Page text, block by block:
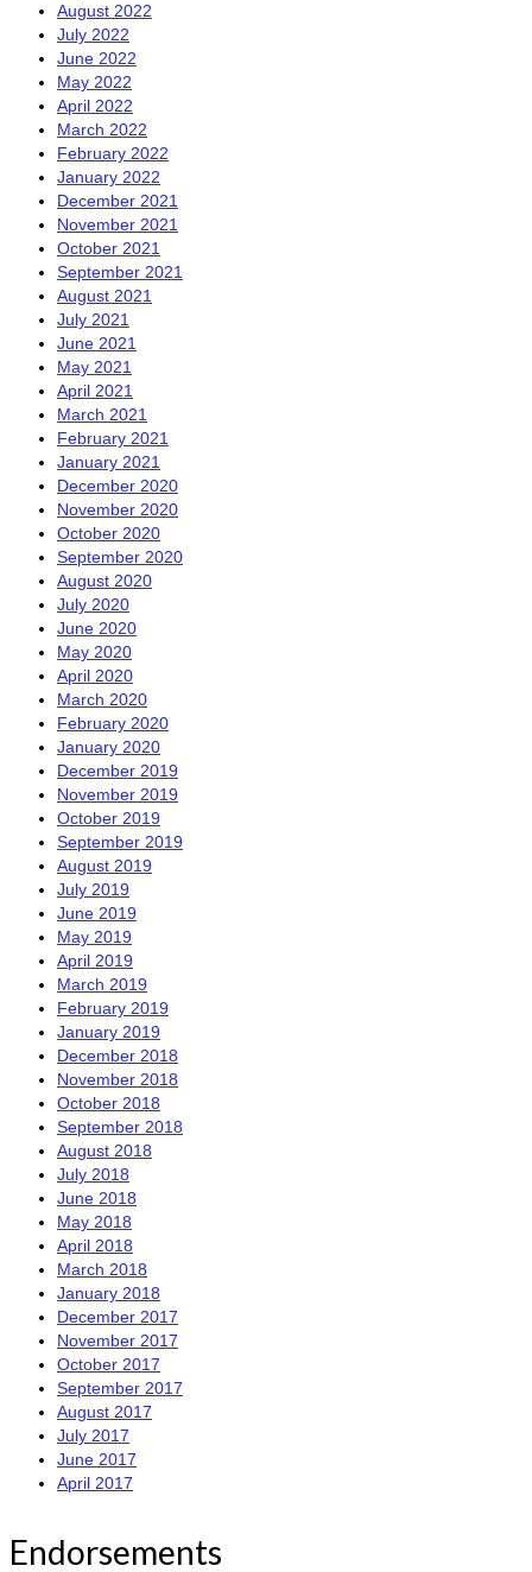
August 2022
July 2022
June 2022
May 2022
April 2022
March 2022
February 2022
January 2022
December 2021
November 2021
October 2021
September 2021
August 2021
July 2021
June 2021
May 2021
April 2021
March 2021
February 2021
January 2021
December 2020
November 2020
October 2020
September 2020
August 2020
July 2020
June 2020
May 2020
April 2020
March 2020
February 2020
January 2020
December 2019
November 2019
October 2019
September 2019
August 2019
July 2019
June 2019
May 2019
April 2019
March 2019
February 2019
January 2019
December 2018
November 2018
October 2018
September 2018
August 2018
July 2018
June 2018
May 2018
April 2018
March 2018
January 2018
December 2017
November 2017
October 2017
September 2017
August 2017
July 2017
June 2017
April 2017
Endorsements